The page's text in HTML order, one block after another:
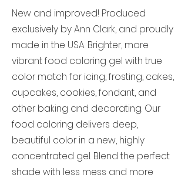
New and improved! Produced
exclusively by Ann Clark, and proudly
made in the USA. Brighter, more
vibrant food coloring gel with true
color match for icing, frosting, cakes,
cupcakes, cookies, fondant, and
other baking and decorating. Our
food coloring delivers deep,
beautiful color in a new, highly
concentrated gel. Blend the perfect
shade with less mess and more